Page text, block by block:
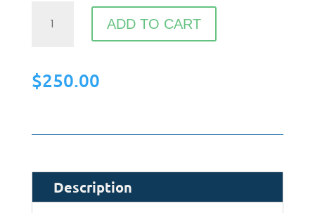
Webpage
ADD TO CART
$250.00
Description